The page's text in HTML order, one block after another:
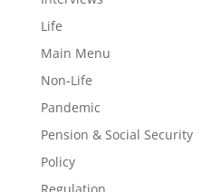
Life
Main Menu
Non-Life
Pandemic
Pension & Social Security
Policy
Regulation